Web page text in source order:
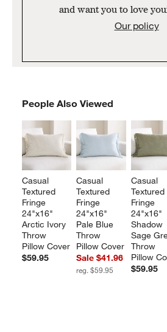
and want you to love
Our policy
People Also Viewed
Casual
Textured
Fringe
24"x16"
Arctic Ivory
Throw
Pillow Cover
$59.95
Casual
Textured
Fringe
24"x16"
Pale Blue
Throw
Pillow Cover
Sale $41.96
reg. $59.95
Casual
Textured
Fringe
24"x16"
Shadow
Sage
Throw
Pillow
$59.95
PEOPLE ALSO VIEWEDITEMS